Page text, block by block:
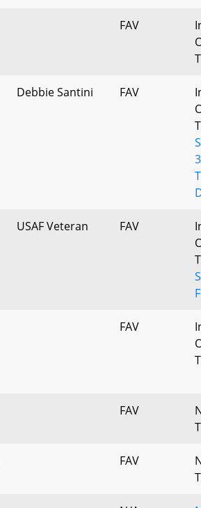
FAV
Debbie Santini FAV
USAF Veteran FAV
FAV
FAV
FAV